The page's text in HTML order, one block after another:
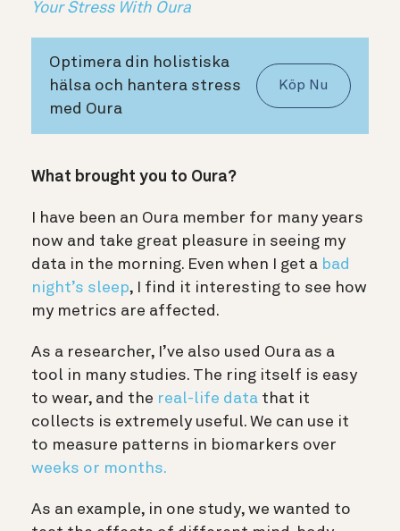
Your Stress With Oura
Optimera din holistiska
hälsa och hantera stress
med Oura
Köp Nu
What brought you to Oura?
I have been an Oura member for many years
now and take great pleasure in seeing my
data in the morning. Even when I get a bad
night’s sleep, I find it interesting to see how
my metrics are affected.
As a researcher, I’ve also used Oura as a
tool in many studies. The ring itself is easy
to wear, and the real-life data that it
collects is extremely useful. We can use it
to measure patterns in biomarkers over
weeks or months.
As an example, in one study, we wanted to